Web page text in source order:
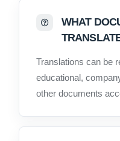
WHAT
Translations can be
educational,
other documents